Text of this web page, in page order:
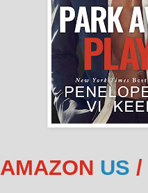
AMAZON US /